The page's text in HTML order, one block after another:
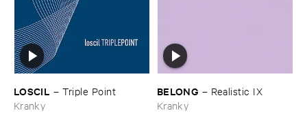
LOSCIL – Triple ​Point
Kranky
BELONG – Realistic ​IX
Kranky